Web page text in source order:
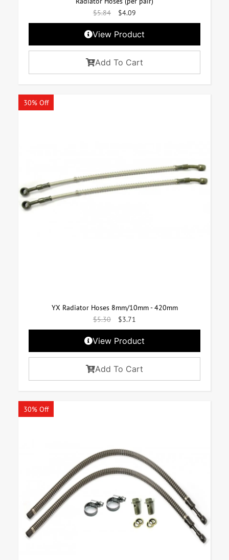
$5.84 $4.09
View Product
Add To Cart
30% Off
YX Radiator Hoses 8mm/10mm - 420mm
$5.30 $3.71
View Product
Add To Cart
30% Off